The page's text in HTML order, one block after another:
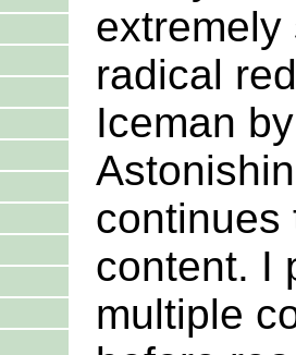
radical
Iceman
continues
content. I
multiple